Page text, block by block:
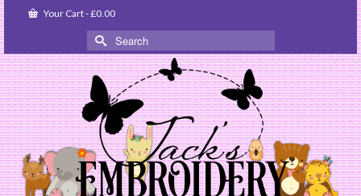
Your Cart-£0.00
Search
for: